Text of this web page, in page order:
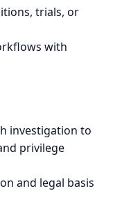
trials, or
with
investigation to
privilege
and legal basis